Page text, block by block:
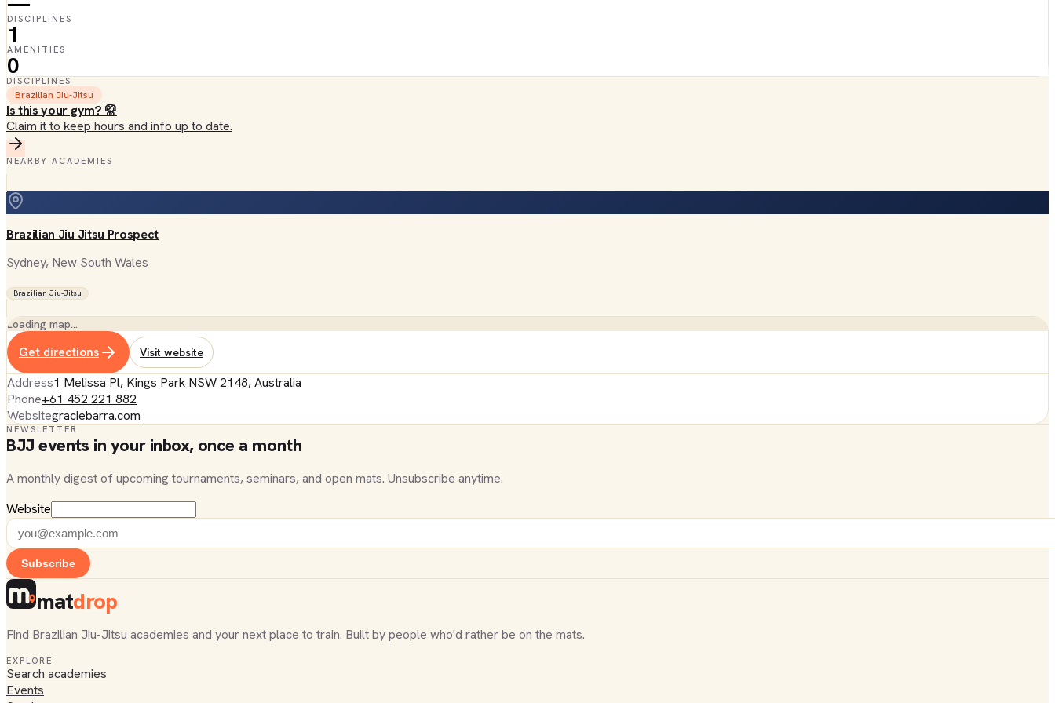
DISCIPLINES
1
AMENITIES
0
DISCIPLINES
Brazilian Jiu-Jitsu
Is this your gym? 🥋
Claim it to keep hours and info up to date.
NEARBY ACADEMIES
Brazilian Jiu Jitsu Prospect
Sydney, New South Wales
Brazilian Jiu-Jitsu
Loading map…
Get directions Visit website
Address1 Melissa Pl, Kings Park NSW 2148, Australia
Phone+61 452 221 882
Websitegraciebarra.com
NEWSLETTER
BJJ events in your inbox, once a month
A monthly digest of upcoming tournaments, seminars, and open mats. Unsubscribe anytime.
Website
Subscribe
matdrop
Find Brazilian Jiu-Jitsu academies and your next place to train. Built by people who'd rather be on the mats.
EXPLORE
Search academies
Events